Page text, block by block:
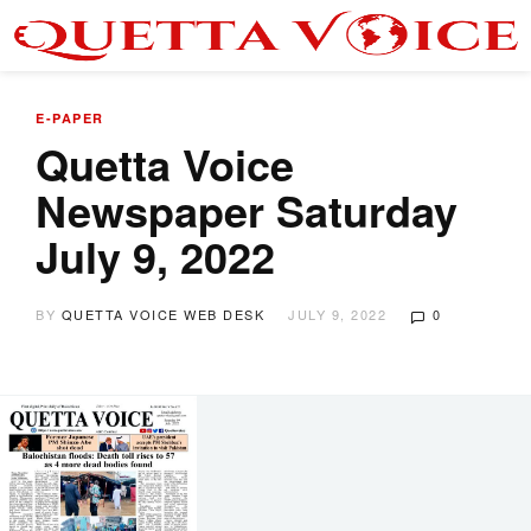
E-PAPER
Quetta Voice
Newspaper Saturday
July 9, 2022
BY QUETTA VOICE WEB DESK JULY 9, 2022 0